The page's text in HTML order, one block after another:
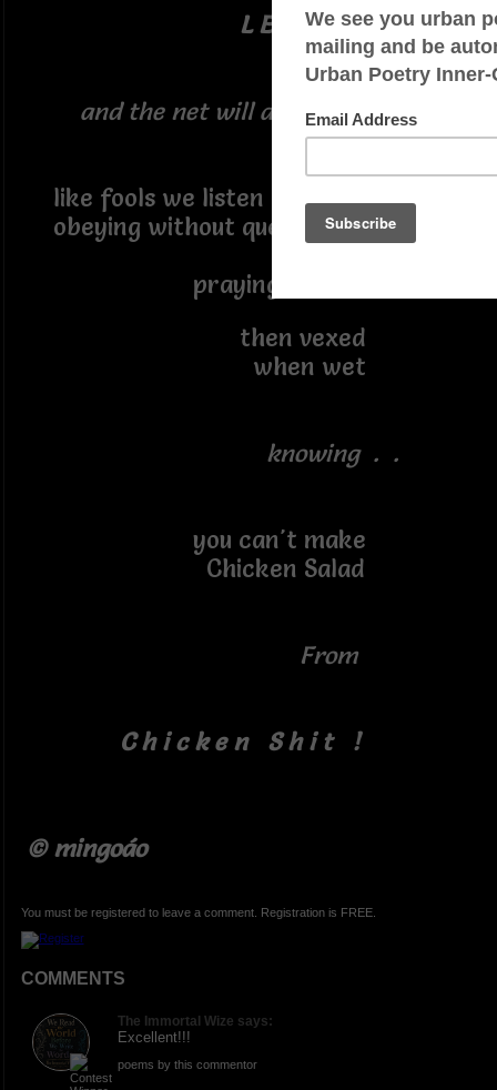
L E A P . !
and the net will appear . . .
like fools we listen
obeying without question
praying for rain
then vexed
when wet
knowing . .
you can't make
Chicken Salad
From
C h i c k e n S h i t !
© mingoáo
You must be registered to leave a comment. Registration is FREE.
COMMENTS
The Immortal Wize says:
Excellent!!!
poems by this commentor